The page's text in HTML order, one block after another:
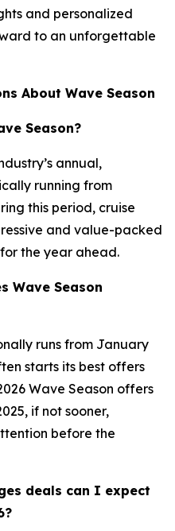
and personalized
to an unforgettable
About Wave Season
Season?
annual,
running from
this period, cruise
and value-packed
the year ahead.
Wave Season
runs from January
starts its best offers
Wave Season offers
if not sooner,
before the
deals can I expect